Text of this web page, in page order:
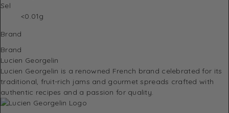
Sel
<0.01g
Brand
Brand
Lucien Georgelin
Lucien Georgelin is a renowned French brand celebrated for its
traditional, fruit-rich jams and gourmet spreads crafted with
authentic recipes and a passion for quality.